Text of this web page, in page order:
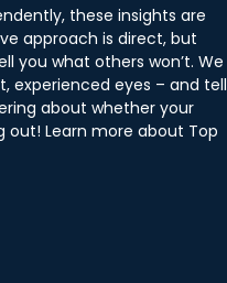
these insights are
approach is direct, but
you what others won’t. We
experienced eyes – and tell
about whether your
out! Learn more about Top